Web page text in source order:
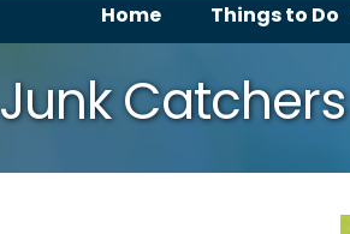
Home Things to Do
Junk Catchers